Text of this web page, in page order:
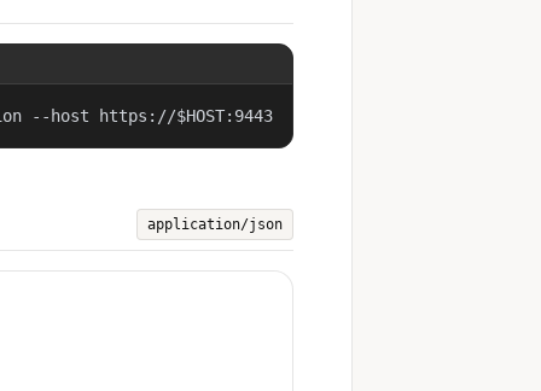
--host https://$HOST:9443
application/json